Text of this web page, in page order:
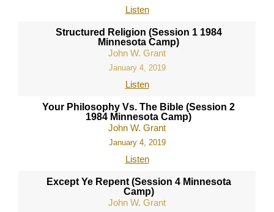
Listen
Structured Religion (Session 1 1984
Minnesota Camp)
John W. Grant
January 4, 2019
Listen
Your Philosophy Vs. The Bible (Session 2
1984 Minnesota Camp)
John W. Grant
January 4, 2019
Listen
Except Ye Repent (Session 4 Minnesota
Camp)
John W. Grant